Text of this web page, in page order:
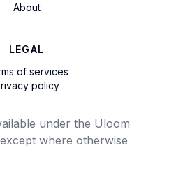
About
LEGAL
of services
policy
under the Uloom
where otherwise